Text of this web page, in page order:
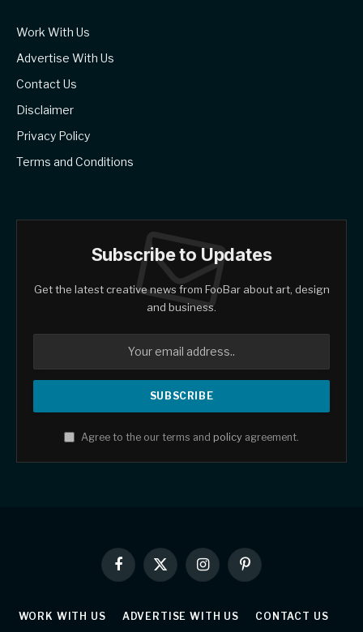
Work With Us
Advertise With Us
Contact Us
Disclaimer
Privacy Policy
Terms and Conditions
Subscribe to Updates
Get the latest creative news from FooBar about art, design
and business.
Agree to the our terms and policy agreement.
Facebook
X
(Twitter)
InstagramPinterest
WORK WITH US ADVERTISE WITH US CONTACT US